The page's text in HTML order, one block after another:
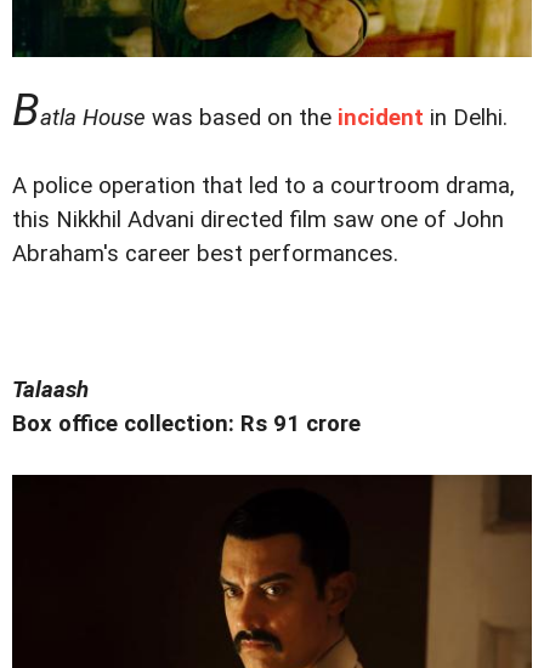
Batla House was based on the incident in Delhi.
A police operation that led to a courtroom drama,
this Nikkhil Advani directed film saw one of John
Abraham's career best performances.
Talaash
Box office collection: Rs 91 crore